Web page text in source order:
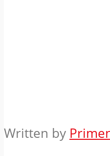
Written by